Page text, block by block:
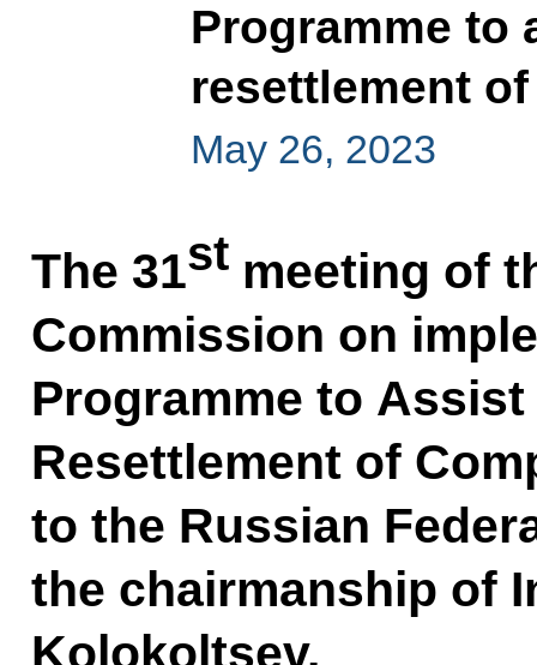
Programme to
resettlement
May 26, 2023
The 31stmeeting of
Commission on
Programme to
Resettlement of
to the Russian
the chairmanship of
Kolokoltsev.